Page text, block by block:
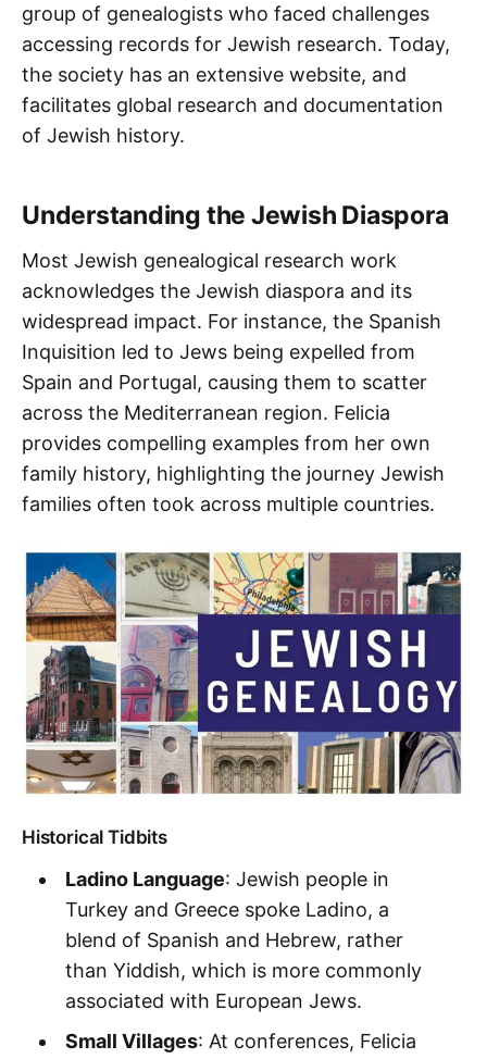
group of genealogists who faced challenges
accessing records for Jewish research. Today,
the society has an extensive website, and
facilitates global research and documentation
of Jewish history.
Understanding the Jewish Diaspora
Most Jewish genealogical research work
acknowledges the Jewish diaspora and its
widespread impact. For instance, the Spanish
Inquisition led to Jews being expelled from
Spain and Portugal, causing them to scatter
across the Mediterranean region. Felicia
provides compelling examples from her own
family history, highlighting the journey Jewish
families often took across multiple countries.
Historical Tidbits
Ladino Language: Jewish people in
Turkey and Greece spoke Ladino, a
blend of Spanish and Hebrew, rather
than Yiddish, which is more commonly
associated with European Jews.
Small Villages: At conferences, Felicia